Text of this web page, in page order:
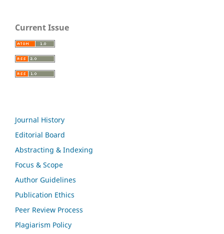
Current Issue
Journal History
Editorial Board
Abstracting & Indexing
Focus & Scope
Author Guidelines
Publication Ethics
Peer Review Process
Plagiarism Policy